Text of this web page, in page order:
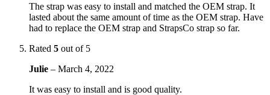
The strap was easy to install and matched the OEM strap. It
lasted about the same amount of time as the OEM strap. Have
had to replace the OEM strap and StrapsCo strap so far.
Rated 5 out of 5
Julie – March 4, 2022
It was easy to install and is good quality.